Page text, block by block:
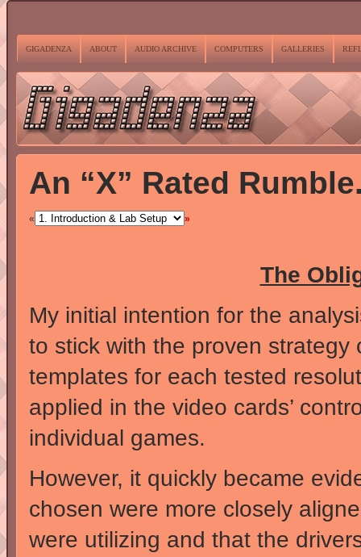
GIGADENZA ABOUT AUDIO ARCHIVE COMPUTERS GALLERIES
An “X” Rated
« »
The
My initial intention for the
to stick with the proven
templates for each tested
applied in the video cards’
individual games.
However, it quickly became
chosen were more closely
were utilizing and that the